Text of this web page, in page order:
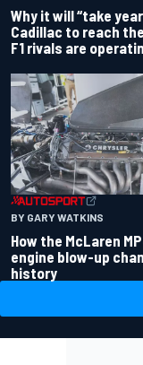
Why it will “take
Cadillac to reach
F1 rivals are
BY GARY WATKINS
How the McLaren
engine blow-up
history